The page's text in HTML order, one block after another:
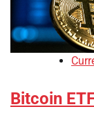
Bitcoin